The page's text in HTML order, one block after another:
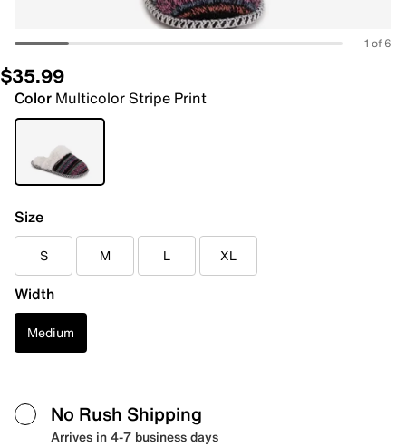
1 of 6
$35.99
Color Multicolor Stripe Print
Size
S M L XL
Width
Medium
No Rush Shipping
Arrives in 4-7 business days